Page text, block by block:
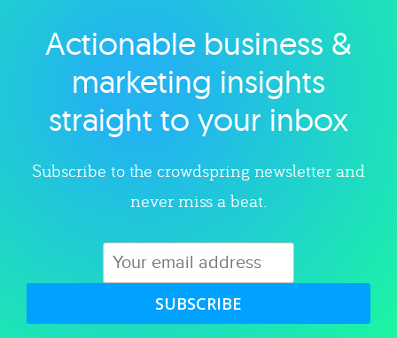
Explore category
Actionable business &
marketing insights
straight to your inbox
Subscribe to the crowdspring newsletter and
never miss a beat.
SUBSCRIBE